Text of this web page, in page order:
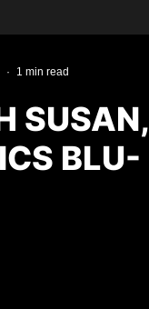
· 1 min read
SUSAN,
BLU-